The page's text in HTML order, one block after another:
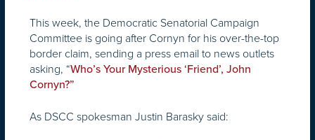
This week, the Democratic Senatorial Campaign
Committee is going after Cornyn for his over-the-top
border claim, sending a press email to news outlets
asking, “Who’s Your Mysterious ‘Friend’, John
Cornyn?”
As DSCC spokesman Justin Barasky said: